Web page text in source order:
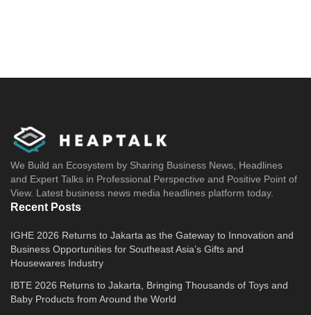
We Build an Ecosystem by Sharing Business News, Headlines
and Expert Talks in Professional Perspective and Positive Point of
View. Latest business news media headlines platform today.
Recent Posts
IGHE 2026 Returns to Jakarta as the Gateway to Innovation and
Business Opportunities for Southeast Asia’s Gifts and
Housewares Industry
IBTE 2026 Returns to Jakarta, Bringing Thousands of Toys and
Baby Products from Around the World